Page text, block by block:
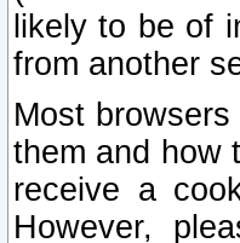
likely to be of
from another
Most
them and how
receive a
However,